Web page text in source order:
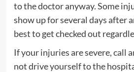
to the doctor anyway. Some
show up for several days after
best to get checked out
If your injuries are severe, call
not drive yourself to the